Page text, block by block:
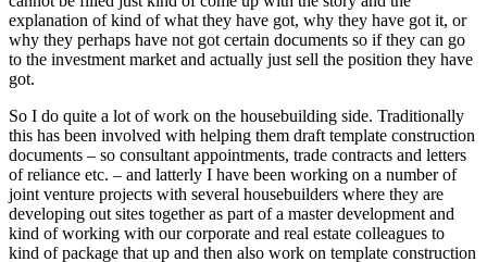
explanation of kind of what they have got, why they have got it, or
why they perhaps have not got certain documents so if they can go
to the investment market and actually just sell the position they have
got.
So I do quite a lot of work on the housebuilding side. Traditionally
this has been involved with helping them draft template construction
documents – so consultant appointments, trade contracts and letters
of reliance etc. – and latterly I have been working on a number of
joint venture projects with several housebuilders where they are
developing out sites together as part of a master development and
kind of working with our corporate and real estate colleagues to
kind of package that up and then also work on template construction